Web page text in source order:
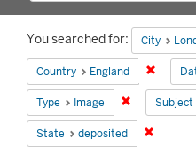
Search
Constraints
You searched for: City
Country England
Type Image Remove
Subject
State deposited